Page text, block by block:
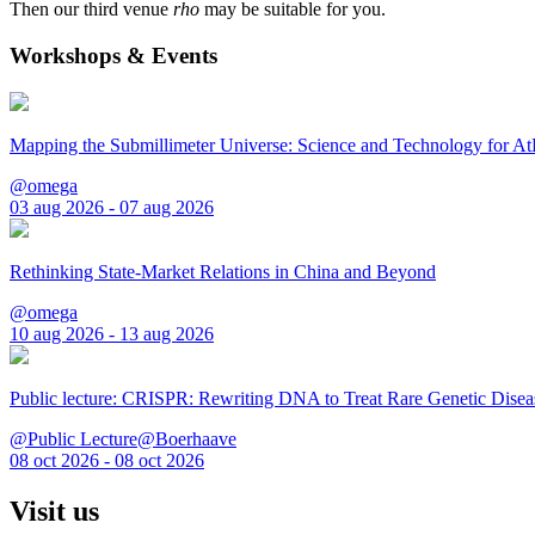
Then our third venue rho may be suitable for you.
Workshops & Events
Mapping the Submillimeter Universe: Science and Technology for
@omega
03 aug 2026 - 07 aug 2026
Rethinking State-Market Relations in China and Beyond
@omega
10 aug 2026 - 13 aug 2026
Public lecture: CRISPR: Rewriting DNA to Treat Rare Genetic
@Public Lecture@Boerhaave
08 oct 2026 - 08 oct 2026
Visit us